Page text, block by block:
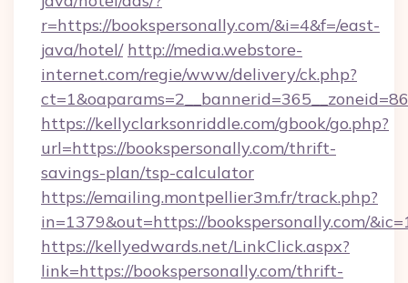
r=https://bookspersonally.com/&i=4&f=/east-
java/hotel/ http://media.webstore-
internet.com/regie/www/delivery/ck.php?
https://kellyclarksonriddle.com/gbook/go.php?
url=https://bookspersonally.com/thrift-
savings-plan/tsp-calculator
https://emailing.montpellier3m.fr/track.php?
in=1379&out=https://bookspersonally.com/
https://kellyedwards.net/LinkClick.aspx?
link=https://bookspersonally.com/thrift-